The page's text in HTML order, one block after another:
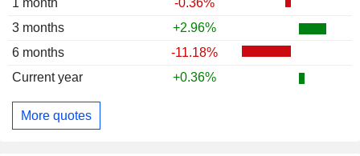
1 month
-0.36%
3 months
+2.96%
6 months
-11.18%
Current year
+0.36%
More quotes